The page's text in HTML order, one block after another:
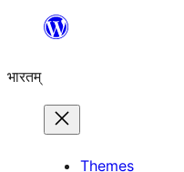
content
भारतम्
Themes